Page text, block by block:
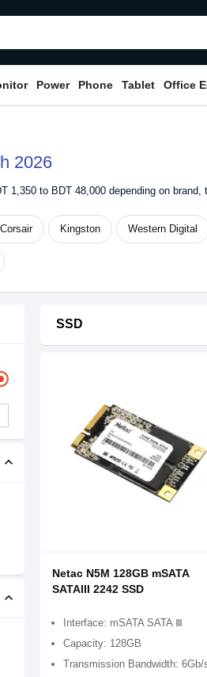
Power Phone Tablet Office
2026
1,350 to BDT 48,000 depending on
Corsair Kingston Western Digital
SSD
Netac N5M 128GB mSATA
SATAIII 2242 SSD
Interface: mSATA SATA Ⅲ
Capacity: 128GB
Transmission Bandwidth: 6Gb/